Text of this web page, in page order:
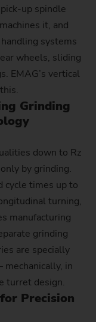
up spindle
it, and
systems
wheels, sliding
EMAG’s vertical
Grinding
down to Rz
by grinding.
cycle times up to
turning,
manufacturing
grinding
are specially
mechanically, in
turret design.
Precision